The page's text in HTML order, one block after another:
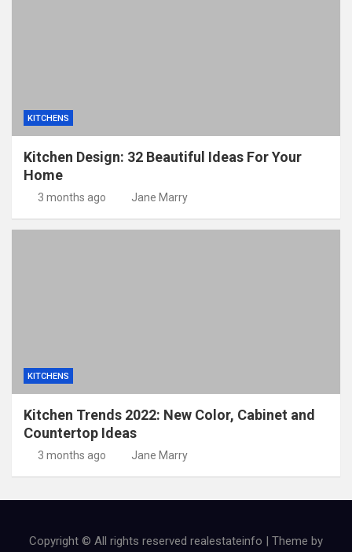
KITCHENS
Kitchen Design: 32 Beautiful Ideas For Your
Home
3 months ago Jane Marry
KITCHENS
Kitchen Trends 2022: New Color, Cabinet and
Countertop Ideas
3 months ago Jane Marry
Copyright © All rights reserved realestateinfo | Theme by